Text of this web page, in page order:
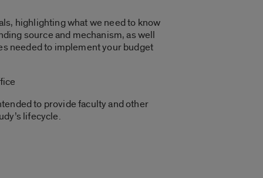
highlighting what we need to know
source and mechanism, as well
needed to implement your budget
to provide faculty and other
lifecycle.